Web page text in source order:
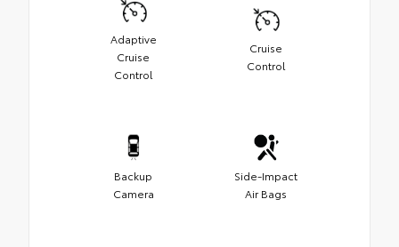
Adaptive
Cruise
Control
Cruise
Control
Backup
Camera
Side-Impact
Air Bags